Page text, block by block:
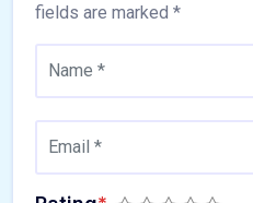
fields are marked *